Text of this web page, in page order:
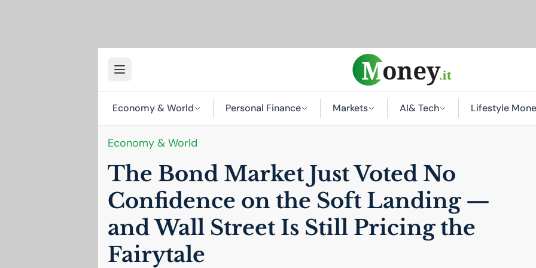
Economy & World Personal Finance Markets AI& Tech Lifestyle
Economy & World
The Bond Market Just Voted No
Confidence on the Soft Landing —
and Wall Street Is Still Pricing the
Fairytale